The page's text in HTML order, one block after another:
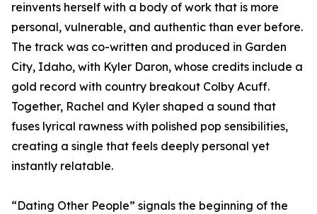
reinvents herself with a body of work that is more
personal, vulnerable, and authentic than ever before.
The track was co-written and produced in Garden
City, Idaho, with Kyler Daron, whose credits include a
gold record with country breakout Colby Acuff.
Together, Rachel and Kyler shaped a sound that
fuses lyrical rawness with polished pop sensibilities,
creating a single that feels deeply personal yet
instantly relatable.
“Dating Other People” signals the beginning of the